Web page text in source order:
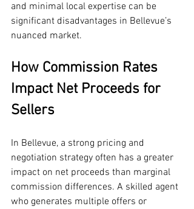
and minimal local expertise can be
significant disadvantages in Bellevue’s
nuanced market.
How Commission Rates
Impact Net Proceeds for
Sellers
In Bellevue, a strong pricing and
negotiation strategy often has a greater
impact on net proceeds than marginal
commission differences. A skilled agent
who generates multiple offers or